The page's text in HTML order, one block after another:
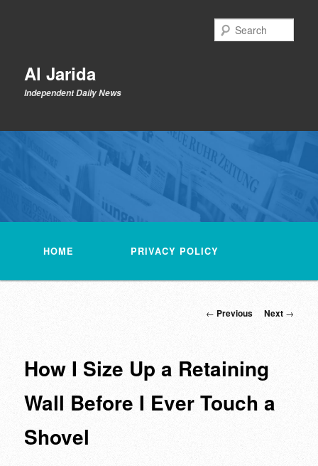
contentAl Jarida
Independent Daily News
HOME PRIVACY POLICY
Post
← Previous Next →
How I Size Up a Retaining
Wall Before I Ever Touch a
Shovel